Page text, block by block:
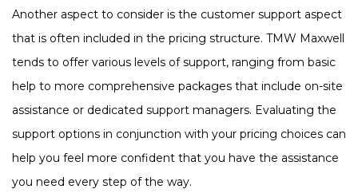
Another aspect to consider is the customer support aspect
that is often included in the pricing structure. TMW Maxwell
tends to offer various levels of support, ranging from basic
help to more comprehensive packages that include on-site
assistance or dedicated support managers. Evaluating the
support options in conjunction with your pricing choices can
help you feel more confident that you have the assistance
you need every step of the way.